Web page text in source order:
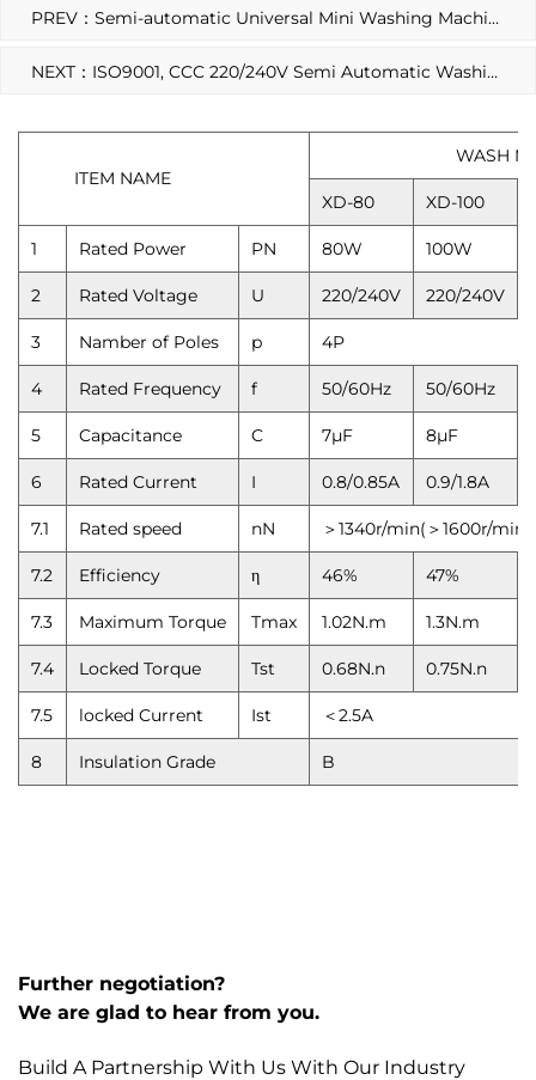
PREV：Semi-automatic Universal Mini Washing Machine Motor Parts
NEXT：ISO9001, CCC 220/240V Semi Automatic Washing Machine Motor
ITEM NAME
WASH
XD-80 XD-100
1 Rated Power PN 80W 100W
2 Rated Voltage U 220/240V 220/240V
3 Namber of Poles p 4P
4 Rated Frequency f 50/60Hz 50/60Hz
5 Capacitance C 7μF 8μF
6 Rated Current I 0.8/0.85A 0.9/1.8A
7.1 Rated speed nN ＞1340r/min(＞1600r/min)
7.2 Efficiency η 46% 47%
7.3 Maximum Torque Tmax 1.02N.m 1.3N.m
7.4 Locked Torque Tst 0.68N.n 0.75N.n
7.5 locked Current Ist ＜2.5A
8 Insulation Grade B
Further negotiation?
We are glad to hear from you.
Build A Partnership With Us With Our Industry